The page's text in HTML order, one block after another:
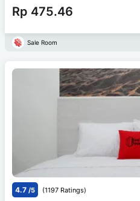
Rp 475.46
Sale Room
4.7 /5 (1197 Ratings)